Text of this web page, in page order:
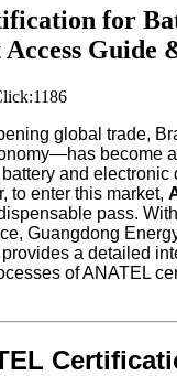
for
Guide
global trade,
become
and electronic
to enter this market,
pass.
Guangdong
a detailed
of ANATEL